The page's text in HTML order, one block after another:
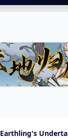
Earthling's